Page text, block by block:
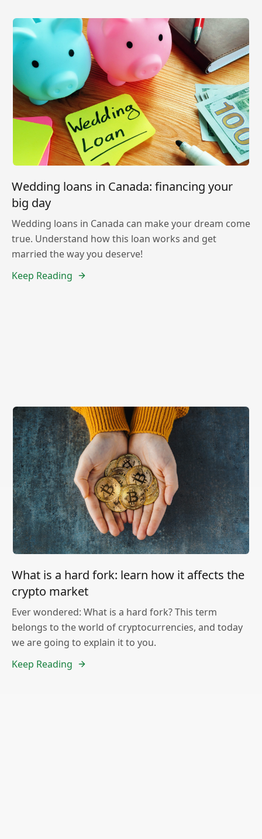
Wedding loans in Canada: financing your
big day
Wedding loans in Canada can make your dream come
true. Understand how this loan works and get
married the way you deserve!
Keep Reading
What is a hard fork: learn how it affects the
crypto market
Ever wondered: What is a hard fork? This term
belongs to the world of cryptocurrencies, and today
we are going to explain it to you.
Keep Reading